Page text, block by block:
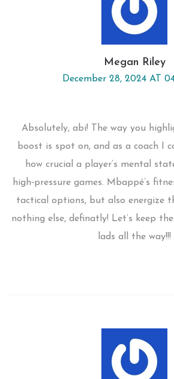
Megan Riley
December 28, 2024 AT
Absolutely, abi! The way you
boost is spot on, and as a coach I
how crucial a player’s mental
high‑pressure games. Mbappé’s
tactical options, but also energize
nothing else, definatly! Let’s keep
lads all the way!!!